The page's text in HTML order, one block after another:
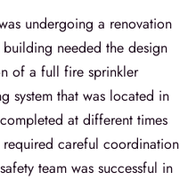
undergoing a renovation
needed the design
of a full fire sprinkler
system that was located in
at different times
careful coordination
team was successful in